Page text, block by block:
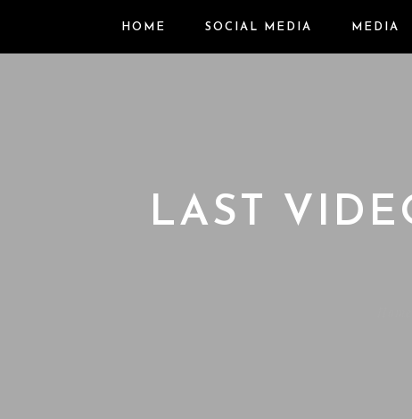
HOME SOCIAL MEDIA MEDIA
LAST